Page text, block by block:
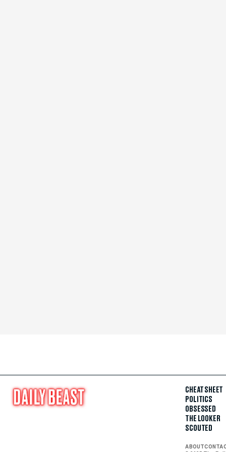
CHEAT SHEET
POLITICS
OBSESSED
THE LOOKER
SCOUTED
ABOUT